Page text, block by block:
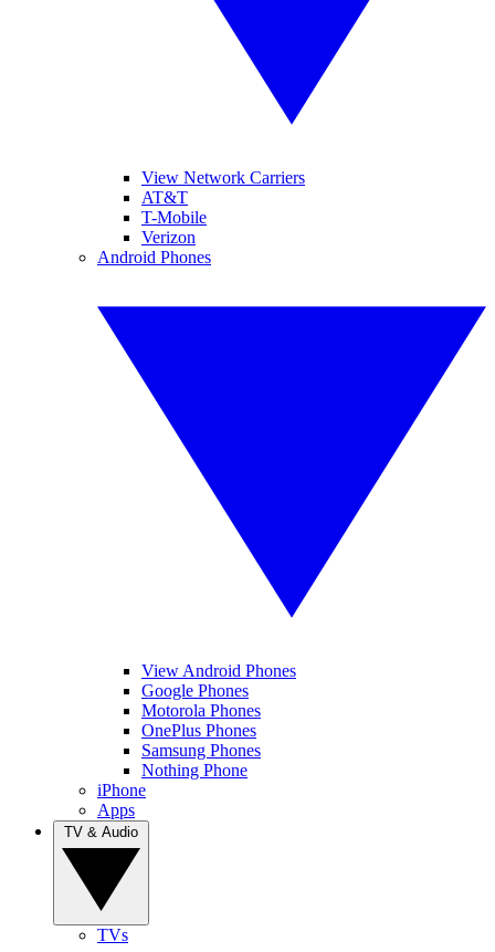
View Network Carriers
AT&T
T-Mobile
Verizon
Android Phones
View Android Phones
Google Phones
Motorola Phones
OnePlus Phones
Samsung Phones
Nothing Phone
iPhone
Apps
TVs